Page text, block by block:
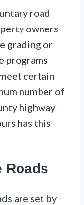
road
owners
grading or
programs
certain
number of
highway
has this
Roads
are set by